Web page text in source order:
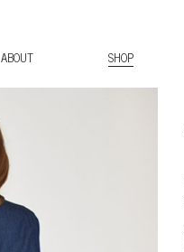
ABOUT SHOP